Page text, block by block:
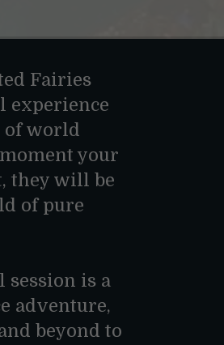
Fairies
experience
of world
your
they will be
of pure
session is a
adventure,
beyond to